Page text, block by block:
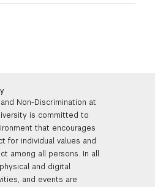
Non-Discrimination at
is committed to
that encourages
for individual values and
among all persons. In all
and digital
and events are